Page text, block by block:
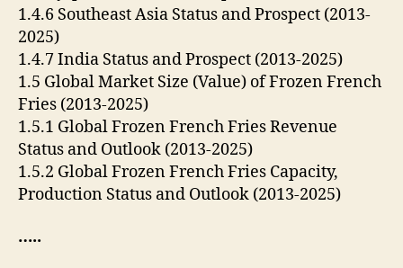
1.4.6 Southeast Asia Status and Prospect (2013-
2025)
1.4.7 India Status and Prospect (2013-2025)
1.5 Global Market Size (Value) of Frozen French
Fries (2013-2025)
1.5.1 Global Frozen French Fries Revenue
Status and Outlook (2013-2025)
1.5.2 Global Frozen French Fries Capacity,
Production Status and Outlook (2013-2025)
…..